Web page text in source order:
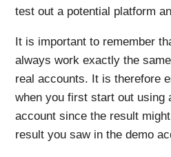
test out a potential platform
It is important to remember
always work exactly the
real accounts. It is therefore
when you first start out using
account since the result
result you saw in the demo